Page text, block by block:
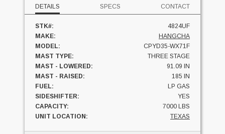
DETAILS SPECS CONTACT
STK#:
4824UF
MAKE:
HANGCHA
MODEL:
CPYD35-WX71F
MAST TYPE:
THREE STAGE
MAST - LOWERED:
91.09 IN
MAST - RAISED:
185 IN
FUEL:
LP GAS
SIDESHIFTER:
YES
CAPACITY:
7000 LBS
UNIT LOCATION:
TEXAS